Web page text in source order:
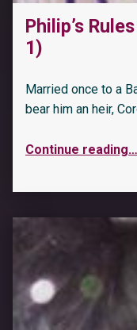
Philip’s
1)
Married once to a
bear him an heir,
Continue reading…